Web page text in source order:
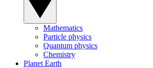
Mathematics
Particle physics
Quantum physics
Chemistry
Planet Earth